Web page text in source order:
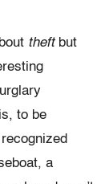
theftbut
to be
a